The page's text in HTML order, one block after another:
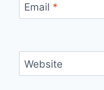
Email *
Website